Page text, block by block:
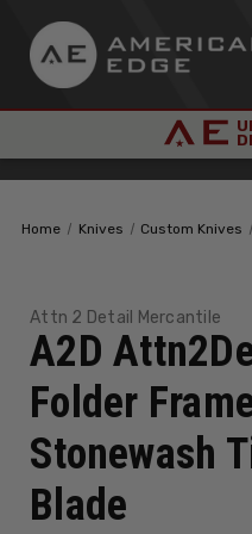
Home Knives Custom Knives
Attn 2 Detail Mercantile
A2D
Folder
Stonewash
Blade